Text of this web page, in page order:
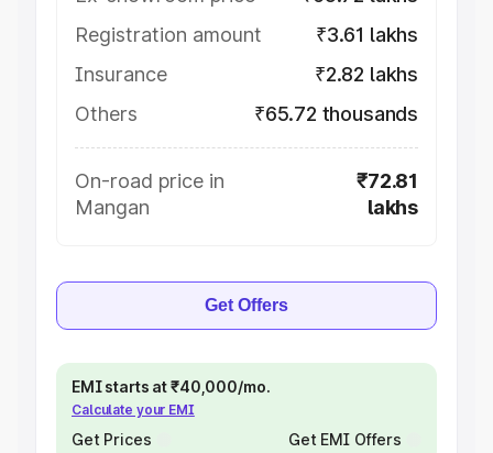
Registration amount
₹3.61 lakhs
Insurance
₹2.82 lakhs
Others
₹65.72 thousands
On-road price in
Mangan
₹72.81
lakhs
Get Offers
EMI starts at ₹40,000/mo.
Calculate your EMI
Get Prices Get EMI Offers